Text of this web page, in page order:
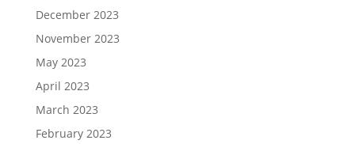
December 2023
November 2023
May 2023
April 2023
March 2023
February 2023